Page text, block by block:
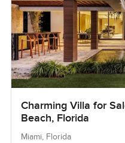
Charming Villa for
Beach, Florida
Miami, Florida